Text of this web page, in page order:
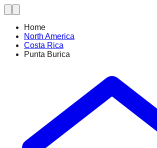
Home
North America
Costa Rica
Punta Burica